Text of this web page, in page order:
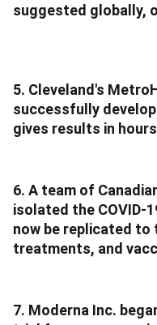
suggested globally,
5. Cleveland's
successfully
gives results in
6. A team of
isolated the COVID-
now be replicated
treatments, and
7. Moderna Inc.